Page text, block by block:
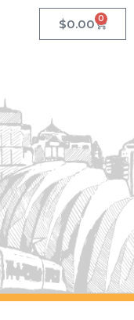
$0.00 0
Cart